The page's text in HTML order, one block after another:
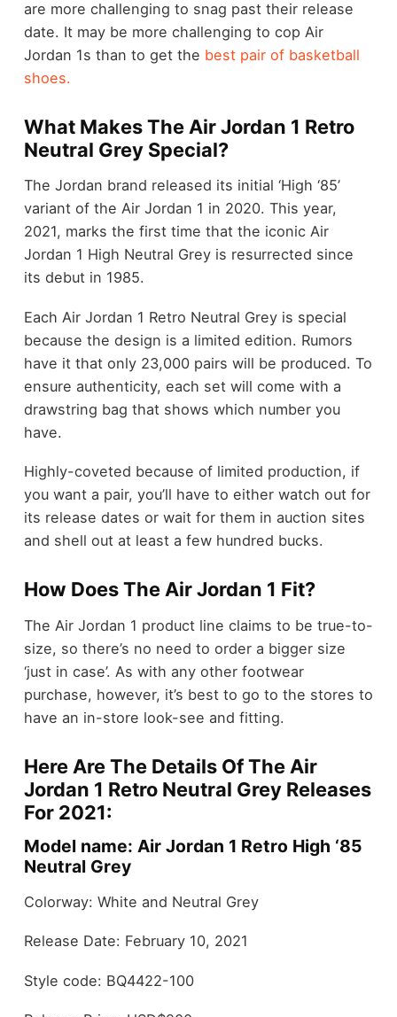
are more challenging to snag past their release
date. It may be more challenging to cop Air
Jordan 1s than to get the best pair of basketball
shoes.
What Makes The Air Jordan 1 Retro
Neutral Grey Special?
The Jordan brand released its initial ‘High ‘85’
variant of the Air Jordan 1 in 2020. This year,
2021, marks the first time that the iconic Air
Jordan 1 High Neutral Grey is resurrected since
its debut in 1985.
Each Air Jordan 1 Retro Neutral Grey is special
because the design is a limited edition. Rumors
have it that only 23,000 pairs will be produced. To
ensure authenticity, each set will come with a
drawstring bag that shows which number you
have.
Highly-coveted because of limited production, if
you want a pair, you’ll have to either watch out for
its release dates or wait for them in auction sites
and shell out at least a few hundred bucks.
How Does The Air Jordan 1 Fit?
The Air Jordan 1 product line claims to be true-to-
size, so there’s no need to order a bigger size
‘just in case’. As with any other footwear
purchase, however, it’s best to go to the stores to
have an in-store look-see and fitting.
Here Are The Details Of The Air
Jordan 1 Retro Neutral Grey Releases
For 2021:
Model name: Air Jordan 1 Retro High ‘85
Neutral Grey
Colorway: White and Neutral Grey
Release Date: February 10, 2021
Style code: BQ4422-100